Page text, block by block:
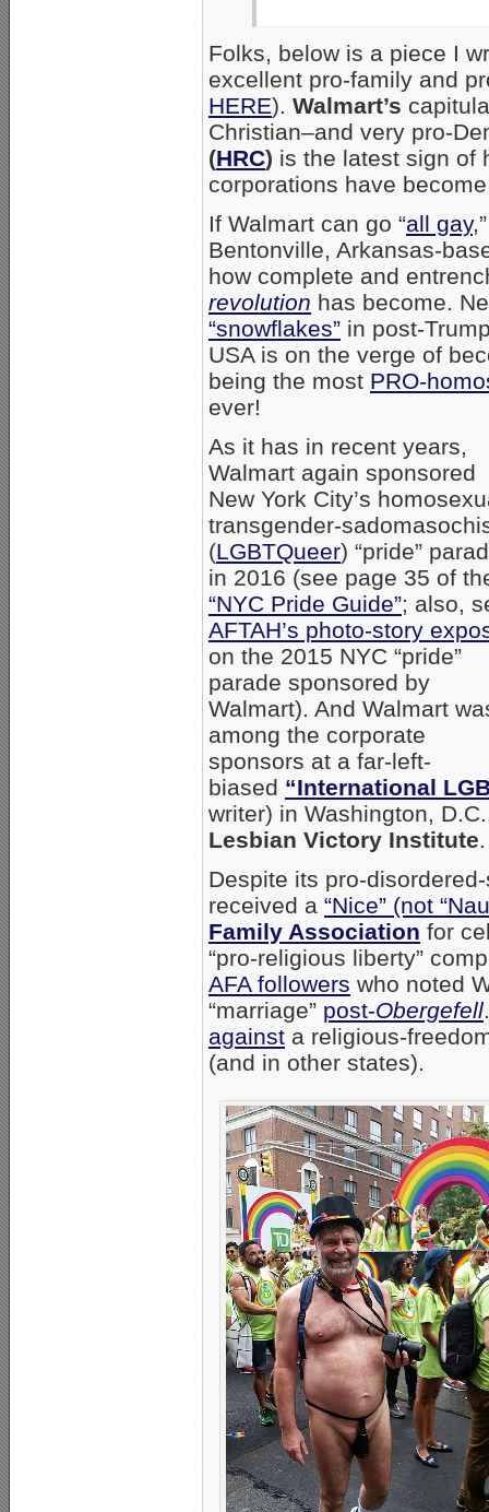
Folks, below is a piece I
excellent pro-family and
HERE). Walmart’s
Christian–and very pro-
(HRC) is the latest sign of
corporations have
If Walmart can go “all gay
Bentonville, Arkansas-
how complete and
revolution has become.
“snowflakes” in post-
USA is on the verge of
being the most PRO-
ever!
As it has in recent years,
Walmart again sponsored
New York City’s
transgender-
(LGBTQueer) “pride”
in 2016 (see page 35 of
“NYC Pride Guide”; also,
AFTAH’s photo-story
on the 2015 NYC “pride”
parade sponsored by
Walmart). And Walmart
among the corporate
sponsors at a far-left-
biased “International
writer) in Washington,
Lesbian Victory Institute.
Despite its pro-
received a “Nice” (not
Family Association for
“pro-religious liberty”
AFA followers who noted
“marriage” post-Obergefell
against a religious-
(and in other states).